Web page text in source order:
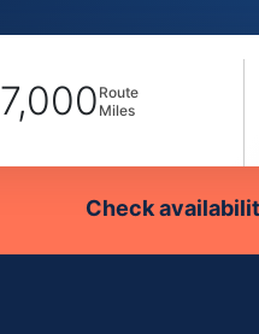
7,000 Route
Miles
Check